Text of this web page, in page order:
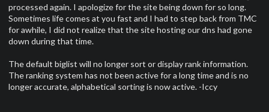
processed again. I apologize for the site being down for so long.
Sometimes life comes at you fast and I had to step back from TMC
for awhile, I did not realize that the site hosting our dns had gone
down during that time.
The default biglist will no longer sort or display rank information.
The ranking system has not been active for a long time and is no
longer accurate, alphabetical sorting is now active. -Iccy